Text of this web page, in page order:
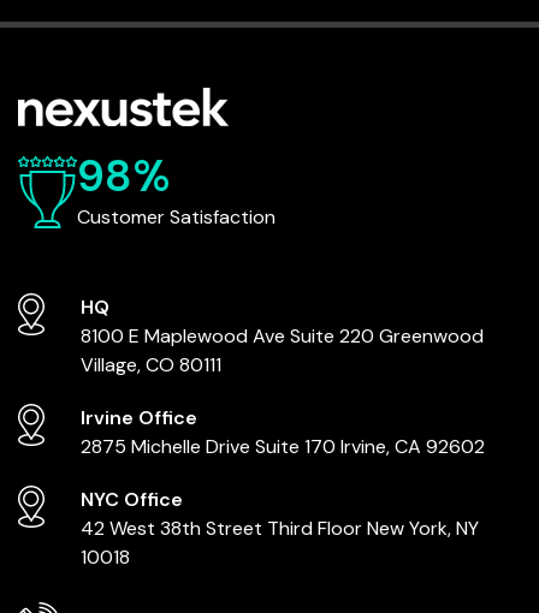
98%
Customer Satisfaction
HQ
8100 E Maplewood Ave Suite 220 Greenwood
Village, CO 80111
Irvine Office
2875 Michelle Drive Suite 170 Irvine, CA 92602
NYC Office
42 West 38th Street Third FloorNew York, NY
10018